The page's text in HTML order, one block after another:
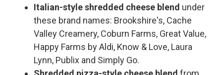
Italian-style shredded cheese blend under
these brand names: Brookshire's, Cache
Valley Creamery, Coburn Farms, Great Value,
Happy Farms by Aldi, Know & Love, Laura
Lynn, Publix and Simply Go.